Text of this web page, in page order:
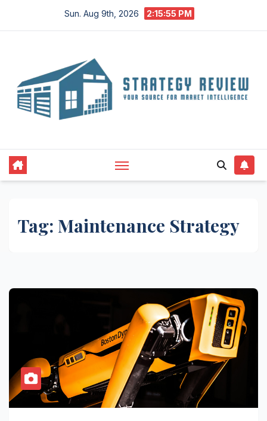
Sun. Aug 9th, 2026 2:15:55 PM
Tag: Maintenance Strategy